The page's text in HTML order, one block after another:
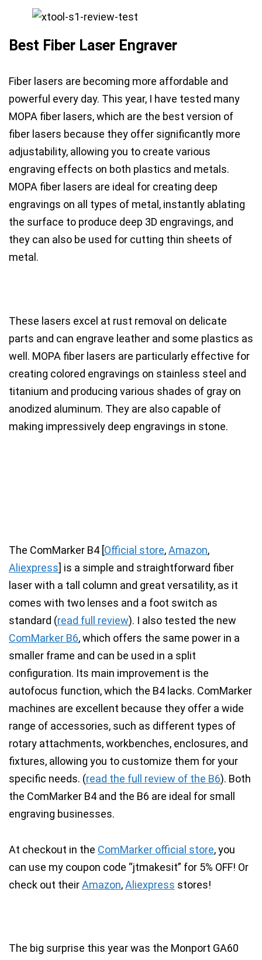
Best Fiber Laser Engraver
Fiber lasers are becoming more affordable and
powerful every day. This year, I have tested many
MOPA fiber lasers, which are the best version of
fiber lasers because they offer significantly more
adjustability, allowing you to create various
engraving effects on both plastics and metals.
MOPA fiber lasers are ideal for creating deep
engravings on all types of metal , instantly ablating
the surface to produce deep 3D engravings, and
they can also be used for cutting thin sheets of
metal .
These lasers excel at rust removal on delicate
parts and can engrave leather and some plastics as
well. MOPA fiber lasers are particularly effective for
creating colored engravings on stainless steel and
titanium and producing various shades of gray on
anodized aluminum. They are also capable of
making impressively deep engravings in stone.
The ComMarker B4 [Official store,Amazon,
Aliexpress] is a simple and straightforward fiber
laser with a tall column and great versatility, as it
comes with two lenses and a foot switch as
standard (read full review). I also tested the new
ComMarker B6, which offers the same power in a
smaller frame and can be used in a split
configuration. Its main improvement is the
autofocus function, which the B4 lacks. ComMarker
machines are excellent because they offer a wide
range of accessories, such as different types of
rotary attachments,workbenches, enclosures, and
fixtures, allowing you to customize them for your
specific needs. (read the full review of the B6). Both
the ComMarker B4 and the B6 are ideal for small
engraving businesses.
At checkout in the ComMarker official store, you
can use my coupon code “jtmakesit” for 5% OFF! Or
check out theirAmazon,Aliexpress stores!
The big surprise this year was the Monport GA60